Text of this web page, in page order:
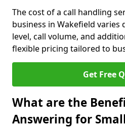
The cost of a call handling
business in Wakefield varies
level, call volume, and
flexible pricing tailored to
Get Free
What are the
Answering for